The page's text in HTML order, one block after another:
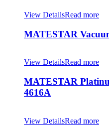
View DetailsRead more
MATESTAR
View DetailsRead more
MATESTAR
4616A
View DetailsRead more